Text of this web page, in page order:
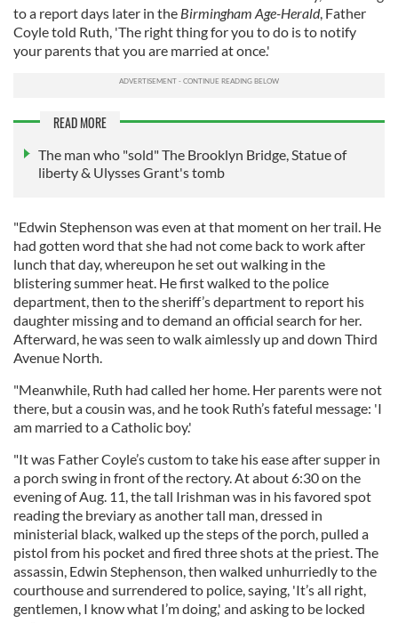
to a report days later in the Birmingham Age-Herald, Father
Coyle told Ruth, 'The right thing for you to do is to notify
your parents that you are married at once.'
READ MORE
The man who "sold" The Brooklyn Bridge, Statue of
liberty & Ulysses Grant's tomb
"Edwin Stephenson was even at that moment on her trail. He
had gotten word that she had not come back to work after
lunch that day, whereupon he set out walking in the
blistering summer heat. He first walked to the police
department, then to the sheriff’s department to report his
daughter missing and to demand an official search for her.
Afterward, he was seen to walk aimlessly up and down Third
Avenue North.
"Meanwhile, Ruth had called her home. Her parents were not
there, but a cousin was, and he took Ruth’s fateful message: 'I
am married to a Catholic boy.'
"It was Father Coyle’s custom to take his ease after supper in
a porch swing in front of the rectory. At about 6:30 on the
evening of Aug. 11, the tall Irishman was in his favored spot
reading the breviary as another tall man, dressed in
ministerial black, walked up the steps of the porch, pulled a
pistol from his pocket and fired three shots at the priest. The
assassin, Edwin Stephenson, then walked unhurriedly to the
courthouse and surrendered to police, saying, 'It’s all right,
gentlemen, I know what I’m doing,' and asking to be locked